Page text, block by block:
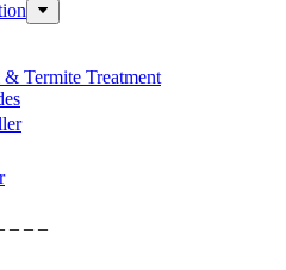
Termite Treatment
– – –